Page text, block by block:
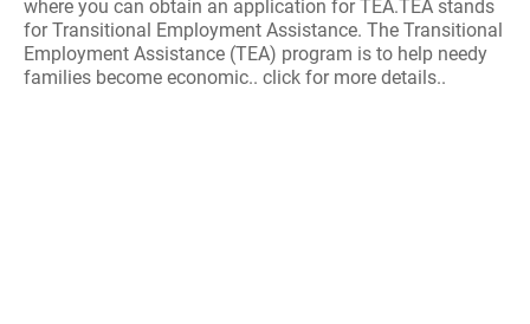
where you can obtain an application for TEA.TEA stands
for Transitional Employment Assistance. The Transitional
Employment Assistance (TEA) program is to help needy
families become economic.. click for more details..